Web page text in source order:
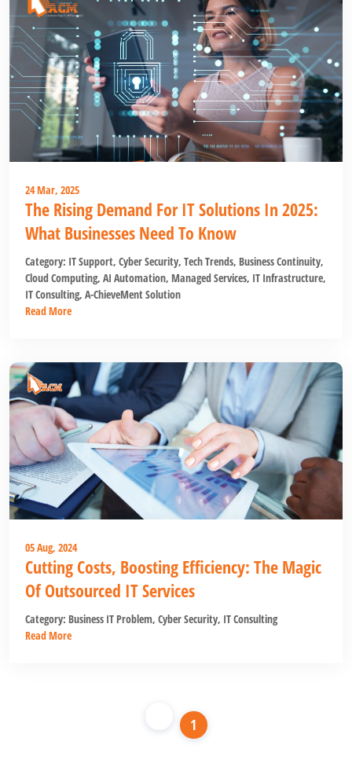
24 Mar, 2025
The Rising Demand For IT Solutions In 2025:
What Businesses Need To Know
Category: IT Support, Cyber Security, Tech Trends, Business Continuity,
Cloud Computing, AI Automation, Managed Services, IT Infrastructure,
IT Consulting, A-ChieveMent Solution
Read More
05 Aug, 2024
Cutting Costs, Boosting Efficiency: The Magic
Of Outsourced IT Services
Category: Business IT Problem, Cyber Security, IT Consulting
Read More
1